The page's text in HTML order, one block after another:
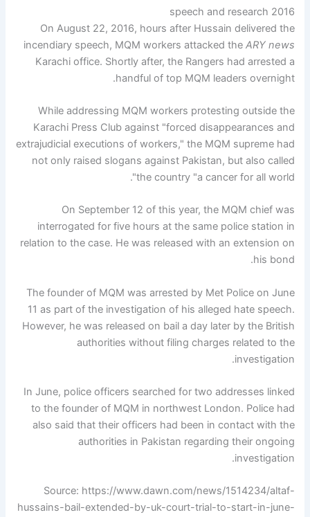
2016 speech and research
On August 22, 2016, hours after Hussain delivered the
incendiary speech, MQM workers attacked the ARY news
Karachi office. Shortly after, the Rangers had arrested a
handful of top MQM leaders overnight.
While addressing MQM workers protesting outside the
Karachi Press Club against "forced disappearances and
extrajudicial executions of workers," the MQM supreme had
not only raised slogans against Pakistan, but also called
the country "a cancer for all world".
On September 12 of this year, the MQM chief was
interrogated for five hours at the same police station in
relation to the case. He was released with an extension on
his bond.
The founder of MQM was arrested by Met Police on June
11 as part of the investigation of his alleged hate speech.
However, he was released on bail a day later by the British
authorities without filing charges related to the
investigation.
In June, police officers searched for two addresses linked
to the founder of MQM in northwest London. Police had
also said that their officers had been in contact with the
authorities in Pakistan regarding their ongoing
investigation.
Source: https://www.dawn.com/news/1514234/altaf-
hussains-bail-extended-by-uk-court-trial-to-start-in-june-